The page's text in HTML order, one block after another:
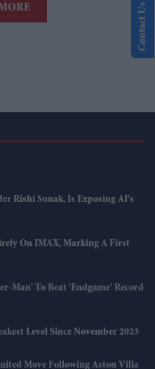
Rishi Sunak, Is Exposing AI's
On IMAX, Marking A First
Man' To Beat 'Endgame' Record
Level Since November 2023
Move Following Aston Villa
Contact Us